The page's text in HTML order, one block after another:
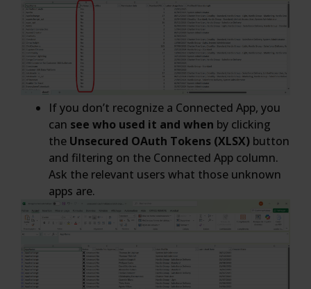
If you don’t recognize a Connected App, you
can see who used it and when by clicking
the Unsecured OAuth Tokens (XLSX) button
and filtering on the Connected App column.
Ask the relevant users what those unknown
apps are.